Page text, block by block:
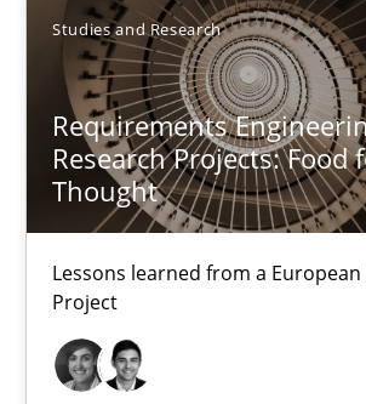
Studies and Research
Requirements
Research Projects: Food
Thought
Lessons learned from a
Project
Requirements Engineering in
Lessons learned from a European
Studies and Research
Onur Görkem Özcan